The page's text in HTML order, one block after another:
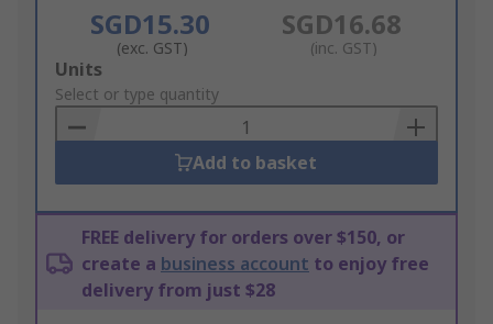
SGD15.30
(exc. GST)
SGD16.68
(inc. GST)
Add
to
Basket
Units
Select or type quantity
Add to basket
FREE delivery for orders over $150, or
create a business account to enjoy free
delivery from just $28